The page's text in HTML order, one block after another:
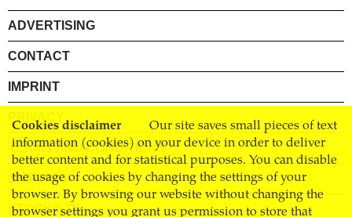
Cookies disclaimer
Our site saves small pieces of text
information (cookies) on your device in order to deliver
better content and for statistical purposes. You can disable
the usage of cookies by changing the settings of your
browser. By browsing our website without changing the
browser settings you grant us permission to store that
ADVERTISING
CONTACT
IMPRINT
PRIVACY
TERMS AND CONDITIONS
SHIPPING
STOCKISTS